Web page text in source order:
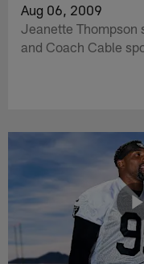
Aug 06, 2009
Jeanette Thompson
and Coach Cable